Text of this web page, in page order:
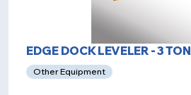
EDGE DOCK LEVELER - 3 TON
Other Equipment